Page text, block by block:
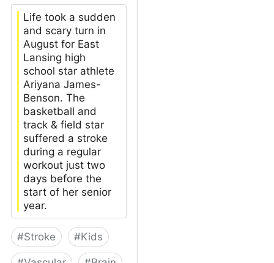
Life took a sudden
and scary turn in
August for East
Lansing high
school star athlete
Ariyana James-
Benson. The
basketball and
track & field star
suffered a stroke
during a regular
workout just two
days before the
start of her senior
year.
#Stroke #Kids